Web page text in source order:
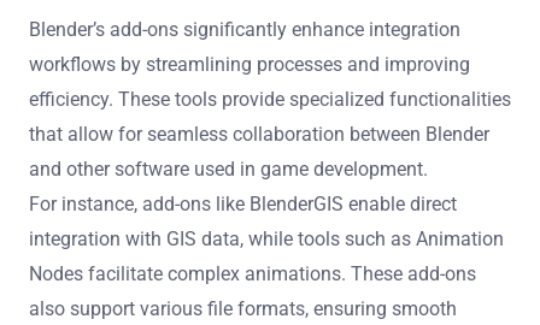
Blender’s add-ons significantly enhance integration
workflows by streamlining processes and improving
efficiency. These tools provide specialized functionalities
that allow for seamless collaboration between Blender
and other software used in game development.
For instance, add-ons like BlenderGIS enable direct
integration with GIS data, while tools such as Animation
Nodes facilitate complex animations. These add-ons
also support various file formats, ensuring smooth